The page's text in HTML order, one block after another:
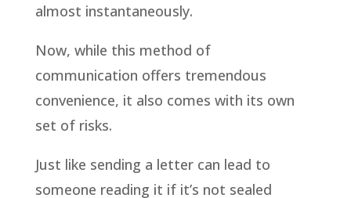
almost instantaneously.
Now, while this method of
communication offers tremendous
convenience, it also comes with its own
set of risks.
Just like sending a letter can lead to
someone reading it if it’s not sealed